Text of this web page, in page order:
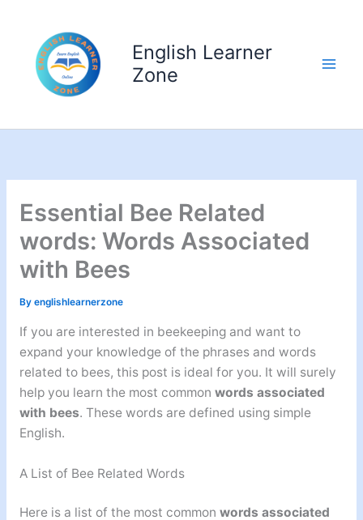
content
English Learner
Zone
Essential Bee Related
words: Words Associated
with Bees
By englishlearnerzone
If you are interested in beekeeping and want to
expand your knowledge of the phrases and words
related to bees, this post is ideal for you. It will surely
help you learn the most common words associated
with bees. These words are defined using simple
English.
A List of Bee Related Words
Here is a list of the most common words associated